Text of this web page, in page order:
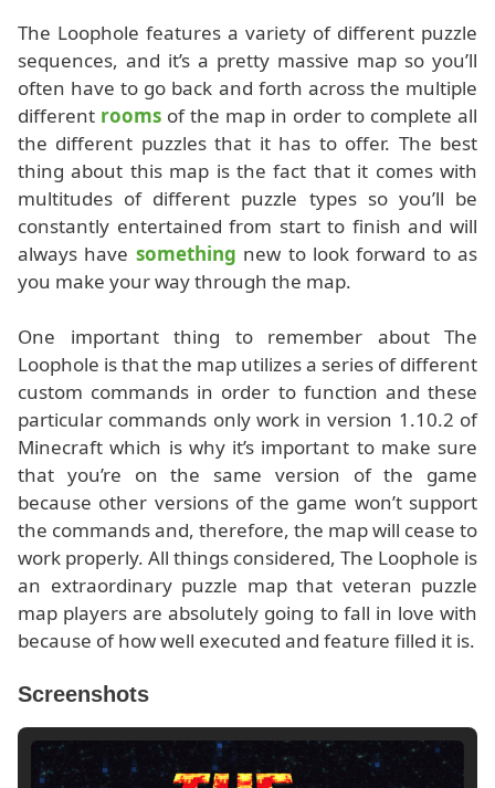
The Loophole features a variety of different puzzle
sequences, and it’s a pretty massive map so you’ll
often have to go back and forth across the multiple
different rooms of the map in order to complete all
the different puzzles that it has to offer. The best
thing about this map is the fact that it comes with
multitudes of different puzzle types so you’ll be
constantly entertained from start to finish and will
always have something new to look forward to as
you make your way through the map.
One important thing to remember about The
Loophole is that the map utilizes a series of different
custom commands in order to function and these
particular commands only work in version 1.10.2 of
Minecraft which is why it’s important to make sure
that you’re on the same version of the game
because other versions of the game won’t support
the commands and, therefore, the map will cease to
work properly. All things considered, The Loophole is
an extraordinary puzzle map that veteran puzzle
map players are absolutely going to fall in love with
because of how well executed and feature filled it is.
Screenshots